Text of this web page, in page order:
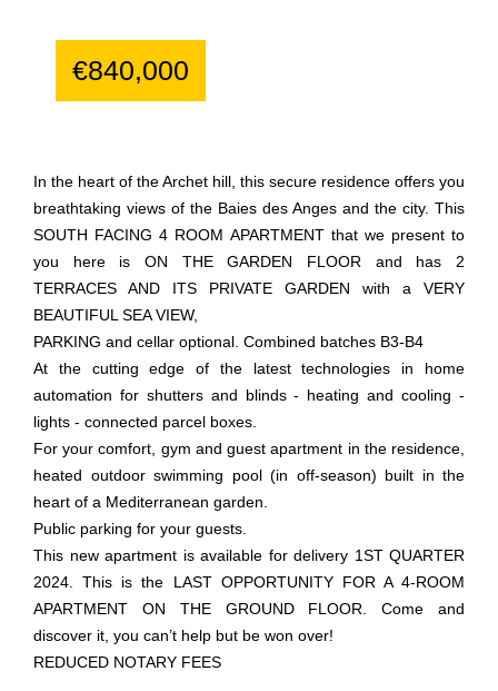
€840,000
In the heart of the Archet hill, this secure residence offers you
breathtaking views of the Baies des Anges and the city. This
SOUTH FACING 4 ROOM APARTMENT that we present to
you here is ON THE GARDEN FLOOR and has 2
TERRACES AND ITS PRIVATE GARDEN with a VERY
BEAUTIFUL SEA VIEW,
PARKING and cellar optional. Combined batches B3-B4
At the cutting edge of the latest technologies in home
automation for shutters and blinds - heating and cooling -
lights - connected parcel boxes.
For your comfort, gym and guest apartment in the residence,
heated outdoor swimming pool (in off-season) built in the
heart of a Mediterranean garden.
Public parking for your guests.
This new apartment is available for delivery 1ST QUARTER
2024. This is the LAST OPPORTUNITY FOR A 4-ROOM
APARTMENT ON THE GROUND FLOOR. Come and
discover it, you can’t help but be won over!
REDUCED NOTARY FEES